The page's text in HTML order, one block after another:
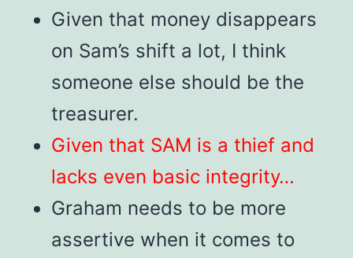
Given that money disappears
on Sam’s shift a lot, I think
someone else should be the
treasurer.
Given that SAM is a thief and
lacks even basic integrity…
Graham needs to be more
assertive when it comes to